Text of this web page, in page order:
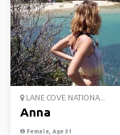
LANE COVE NATIONA...
Anna
Female, Age 31